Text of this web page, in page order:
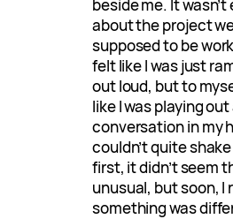
beside me. It wasn’t
about the project
supposed to be
felt like I was just
out loud, but to
like I was playing out
conversation in my
couldn’t quite
first, it didn’t seem
unusual, but soon, I
something was